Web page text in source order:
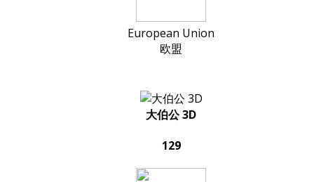
European Union
欧盟
大伯公 3D
129